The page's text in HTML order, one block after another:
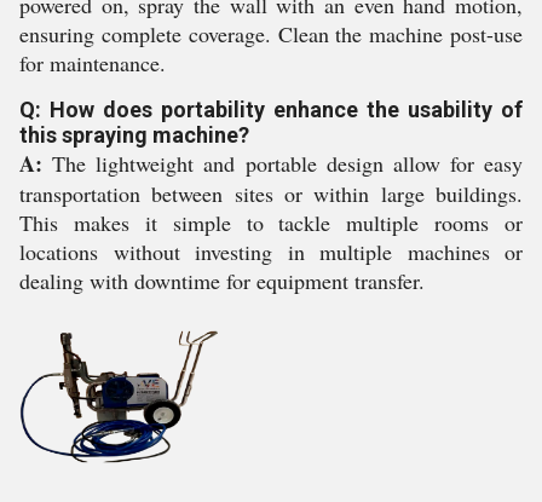
ensuring complete coverage. Clean the machine post-use
for maintenance.
Q: How does portability enhance the usability of
this spraying machine?
A: The lightweight and portable design allow for easy
transportation between sites or within large buildings.
This makes it simple to tackle multiple rooms or
locations without investing in multiple machines or
dealing with downtime for equipment transfer.